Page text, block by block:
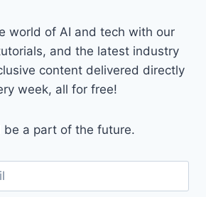
world of AI and tech with our
and the latest industry
content delivered directly
week, all for free!
be a part of the future.